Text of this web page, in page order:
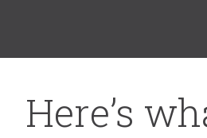
Here’s